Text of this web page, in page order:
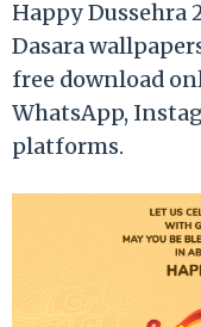
Happy Dussehra
Dasara
free download
WhatsApp,
platforms.